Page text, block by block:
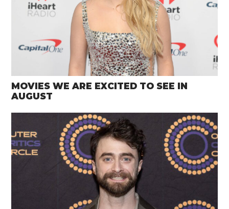
MOVIES WE ARE EXCITED TO SEE IN
AUGUST